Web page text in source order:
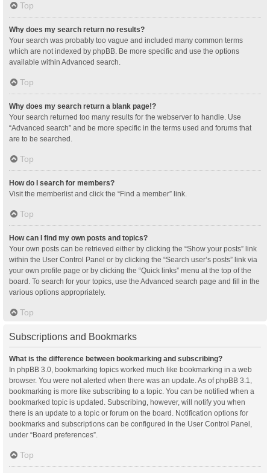
Top
Why does my search return no results?
Your search was probably too vague and included many common terms
which are not indexed by phpBB. Be more specific and use the options
available within Advanced search.
Top
Why does my search return a blank page!?
Your search returned too many results for the webserver to handle. Use
“Advanced search” and be more specific in the terms used and forums that
are to be searched.
Top
How do I search for members?
Visit the memberlist and click the “Find a member” link.
Top
How can I find my own posts and topics?
Your own posts can be retrieved either by clicking the “Show your posts” link
within the User Control Panel or by clicking the “Search user’s posts” link via
your own profile page or by clicking the “Quick links” menu at the top of the
board. To search for your topics, use the Advanced search page and fill in the
various options appropriately.
Top
Subscriptions and Bookmarks
What is the difference between bookmarking and subscribing?
In phpBB 3.0, bookmarking topics worked much like bookmarking in a web
browser. You were not alerted when there was an update. As of phpBB 3.1,
bookmarking is more like subscribing to a topic. You can be notified when a
bookmarked topic is updated. Subscribing, however, will notify you when
there is an update to a topic or forum on the board. Notification options for
bookmarks and subscriptions can be configured in the User Control Panel,
under “Board preferences”.
Top